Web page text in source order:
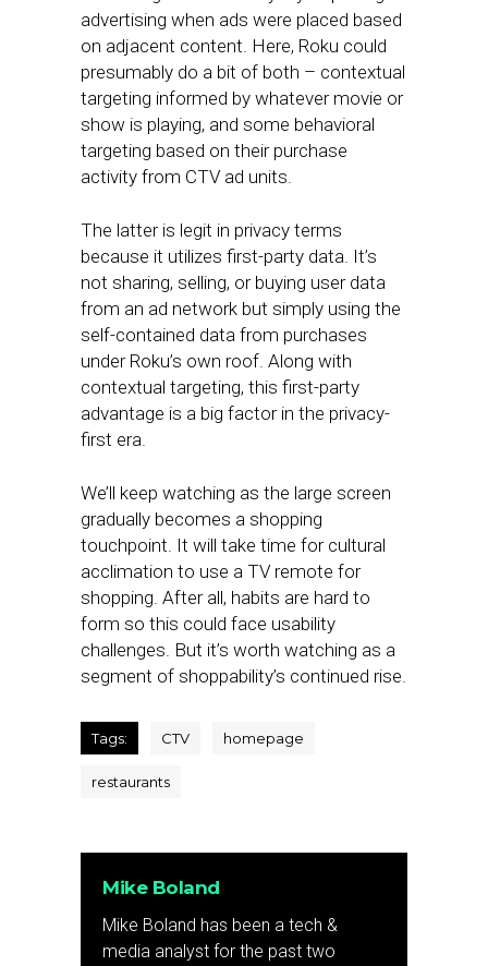
advertising when ads were placed based
on adjacent content. Here, Roku could
presumably do a bit of both – contextual
targeting informed by whatever movie or
show is playing, and some behavioral
targeting based on their purchase
activity from CTV ad units.
The latter is legit in privacy terms
because it utilizes first-party data. It’s
not sharing, selling, or buying user data
from an ad network but simply using the
self-contained data from purchases
under Roku’s own roof. Along with
contextual targeting, this first-party
advantage is a big factor in the privacy-
first era.
We’ll keep watching as the large screen
gradually becomes a shopping
touchpoint. It will take time for cultural
acclimation to use a TV remote for
shopping. After all, habits are hard to
form so this could face usability
challenges. But it’s worth watching as a
segment of shoppability’s continued rise.
Tags: CTV homepage
restaurants
Mike Boland
Mike Boland has been a tech &
media analyst for the past two